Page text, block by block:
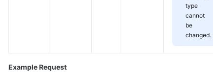
type
cannot
be
changed.
Example Request